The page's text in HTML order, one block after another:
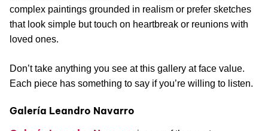
complex paintings grounded in realism or prefer sketches
that look simple but touch on heartbreak or reunions with
loved ones.
Don’t take anything you see at this gallery at face value.
Each piece has something to say if you’re willing to listen.
Galería Leandro Navarro